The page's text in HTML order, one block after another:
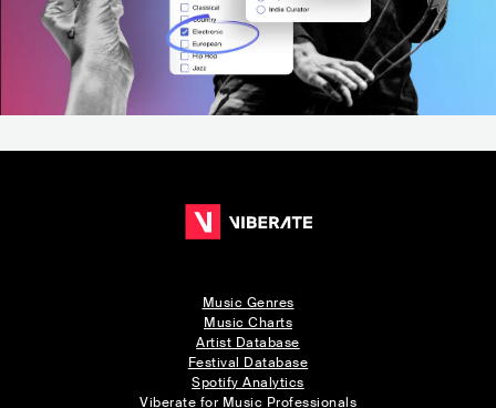
Music Genres
Music Charts
Artist Database
Festival Database
Spotify Analytics
Viberate for Music Professionals